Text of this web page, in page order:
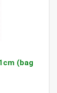
(bag